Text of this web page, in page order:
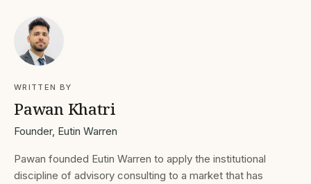
WRITTEN BY
Pawan Khatri
Founder, Eutin Warren
Pawan founded Eutin Warren to apply the institutional
discipline of advisory consulting to a market that has